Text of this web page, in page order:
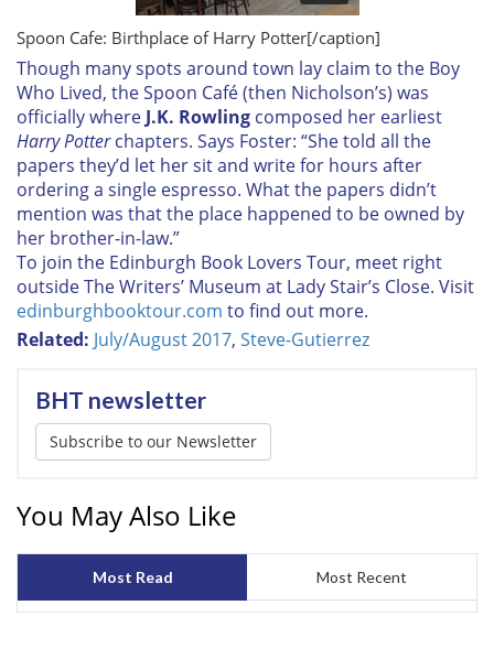
Spoon Cafe: Birthplace of Harry Potter[/caption]
Though many spots around town lay claim to the Boy
Who Lived, the Spoon Café (then Nicholson’s) was
officially where J.K. Rowling composed her earliest
Harry Potterchapters. Says Foster: “She told all the
papers they’d let her sit and write for hours after
ordering a single espresso. What the papers didn’t
mention was that the place happened to be owned by
her brother-in-law.”
To join the Edinburgh Book Lovers Tour, meet right
outside The Writers’ Museum at Lady Stair’s Close. Visit
edinburghbooktour.com to find out more.
Related: July/August 2017, Steve-Gutierrez
BHT newsletter
Subscribe to our Newsletter
You May Also Like
Most Read Most Recent